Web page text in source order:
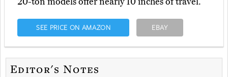
SEE PRICE ON AMAZON EBAY
Editor's Notes